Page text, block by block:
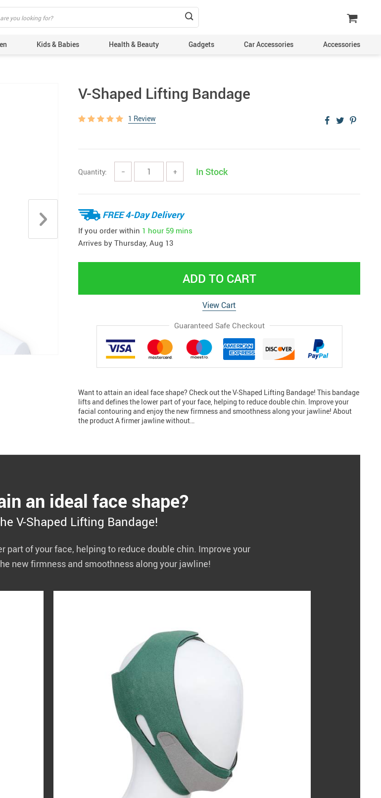
Kids & Babies Health & Beauty Gadgets Car Accessories Accessories
V-Shaped Lifting Bandage
1 Review
Quantity: − + In Stock
FREE 4-Day Delivery
If you order within 1 hour 59 mins
Arrives by Thursday, Aug 13
ADD TO CART
View Cart
Guaranteed Safe Checkout
Want to attain an ideal face shape? Check out the V-Shaped Lifting Bandage! This bandage
lifts and defines the lower part of your face, helping to reduce double chin. Improve your
facial contouring and enjoy the new firmness and smoothness along your jawline! About
the product A firmer jawline without…
an ideal face shape?
V-Shaped Lifting Bandage!
part of your face, helping to reduce double chin. Improve your
new firmness and smoothness along your jawline!